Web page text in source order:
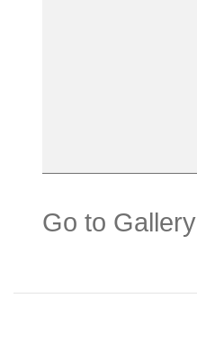
Go to Gallery